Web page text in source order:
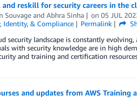
reskill for security careers in the
Souvageand Abhra Sinha on05 JUL
Identity, & Compliance
Permalink
security landscape is constantly
with security knowledge are in high
and training and certification
and updates from AWS